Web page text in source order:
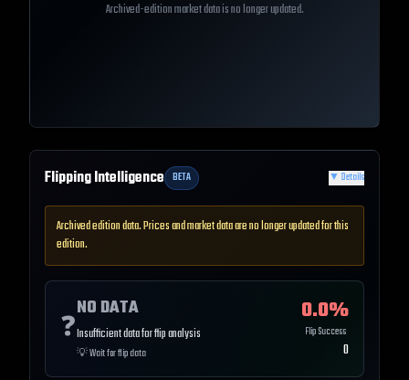
Archived-edition market data is no longer updated.
Flipping Intelligence BETA ▼ Details
Archived edition data. Prices and market data are no longer updated for this
edition.
❓
NO DATA
Insufficient data for flip analysis
💡Wait for flip data
0.0%
Flip Success
0